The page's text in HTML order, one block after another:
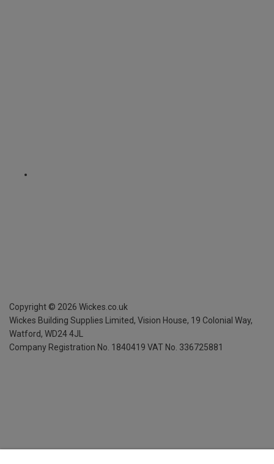
Copyright © 2026 Wickes.co.uk
Wickes Building Supplies Limited, Vision House, 19 Colonial Way,
Watford, WD24 4JL
Company Registration No. 1840419 VAT No. 336725881